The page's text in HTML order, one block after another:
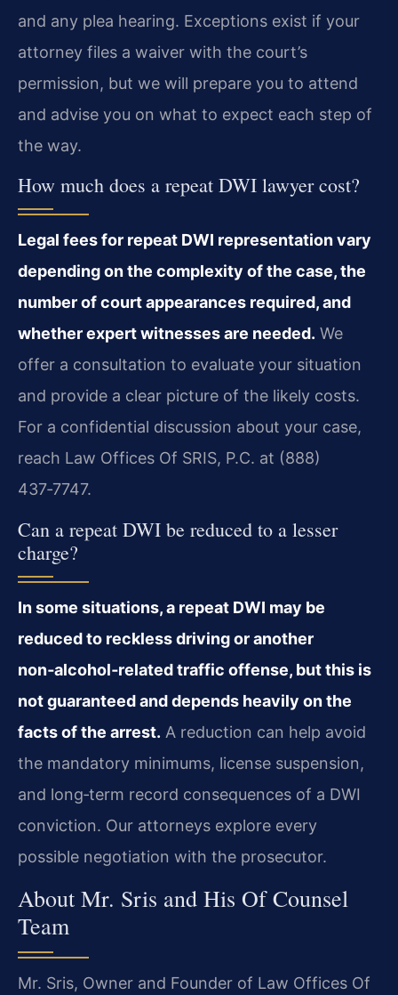
and any plea hearing. Exceptions exist if your
attorney files a waiver with the court’s
permission, but we will prepare you to attend
and advise you on what to expect each step of
the way.
How much does a repeat DWI lawyer cost?
Legal fees for repeat DWI representation vary
depending on the complexity of the case, the
number of court appearances required, and
whether expert witnesses are needed. We
offer a consultation to evaluate your situation
and provide a clear picture of the likely costs.
For a confidential discussion about your case,
reach Law Offices Of SRIS, P.C. at (888)
437‑7747.
Can a repeat DWI be reduced to a lesser
charge?
In some situations, a repeat DWI may be
reduced to reckless driving or another
non‑alcohol‑related traffic offense, but this is
not guaranteed and depends heavily on the
facts of the arrest. A reduction can help avoid
the mandatory minimums, license suspension,
and long‑term record consequences of a DWI
conviction. Our attorneys explore every
possible negotiation with the prosecutor.
About Mr. Sris and His Of Counsel
Team
Mr. Sris, Owner and Founder of Law Offices Of